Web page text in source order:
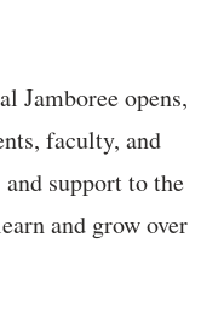
Jamboree opens,
faculty, and
support to the
and grow over